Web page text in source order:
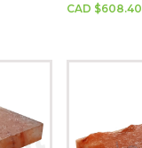
CAD $608.40